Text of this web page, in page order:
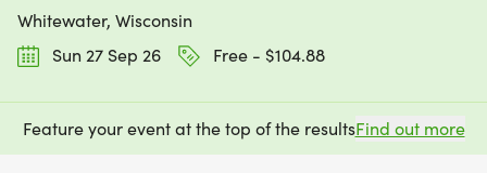
Whitewater, Wisconsin
Sun 27 Sep 26
Free - $104.88
Feature your event at the top of the resultsFind out more